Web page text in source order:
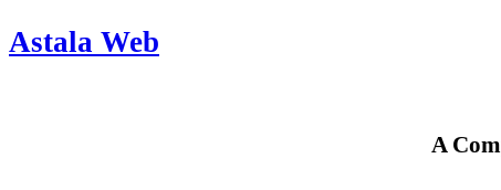
Astala Web
A